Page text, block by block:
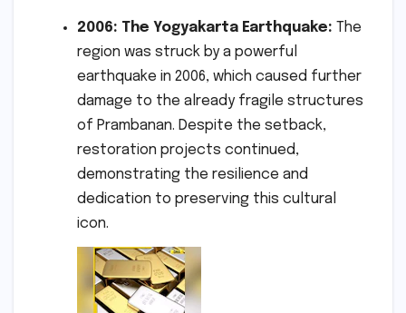
2006: The Yogyakarta Earthquake: The
region was struck by a powerful
earthquake in 2006, which caused further
damage to the already fragile structures
of Prambanan. Despite the setback,
restoration projects continued,
demonstrating the resilience and
dedication to preserving this cultural
icon.